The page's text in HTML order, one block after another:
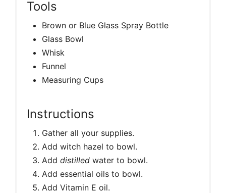
Tools
Brown or Blue Glass Spray Bottle
Glass Bowl
Whisk
Funnel
Measuring Cups
Instructions
Gather all your supplies.
Add witch hazel to bowl.
Add distilled water to bowl.
Add essential oils to bowl.
Add Vitamin E oil.